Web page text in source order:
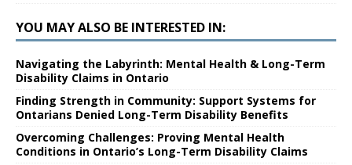
YOU MAY ALSO BE INTERESTED IN:
Navigating the Labyrinth: Mental Health & Long-Term
Disability Claims in Ontario
Finding Strength in Community: Support Systems for
Ontarians Denied Long-Term Disability Benefits
Overcoming Challenges: Proving Mental Health
Conditions in Ontario’s Long-Term Disability Claims